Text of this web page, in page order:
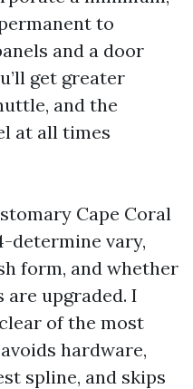
to
and a door
get greater
and the
at all times
Cape Coral
determine vary,
form, and whether
are upgraded. I
of the most
hardware,
spline, and skips